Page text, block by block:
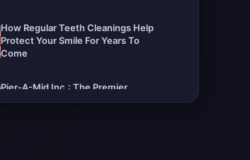
How Regular Teeth Cleanings Help
Protect Your Smile For Years To
Come
Pier-A-Mid Inc.: The Premier